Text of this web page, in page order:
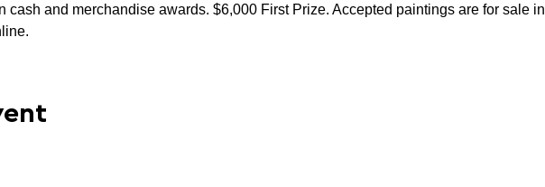
cash and merchandise awards. $6,000 First Prize. Accepted paintings are for sale in